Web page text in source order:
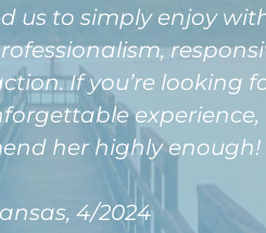
us to simply enjoy
If you’re looking
her highly enough!
4/2024